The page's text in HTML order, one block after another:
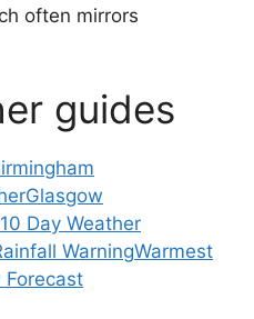
often mirrors
guides
Glasgow
10 Day Weather
WarningWarmest
Forecast